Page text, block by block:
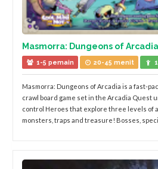
Masmorra: Dungeons of Arcadia
1-5 pemain 20-45 menit
Masmorra: Dungeons of Arcadia is a fast-
crawl board game set in the Arcadia Quest
control Heroes that explore three levels of
monsters, traps and treasure! Bosses,